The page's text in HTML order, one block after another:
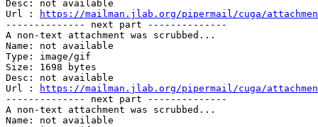
Desc: not available
Url :
https://mailman.jlab.org/pipermail/cuga/
-------------- next part --------------
A non-text attachment was scrubbed...
Name: not available
Type: image/gif
Size: 1698 bytes
Desc: not available
Url :
https://mailman.jlab.org/pipermail/cuga/
-------------- next part --------------
A non-text attachment was scrubbed...
Name: not available